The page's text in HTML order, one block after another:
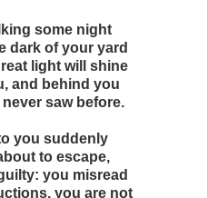
some night
dark of your yard
light will shine
and behind you
saw before.
you suddenly
to escape,
you misread
you are not